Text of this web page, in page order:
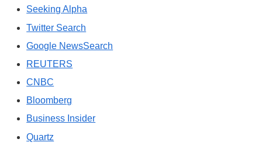
Seeking Alpha
Twitter Search
Google NewsSearch
REUTERS
CNBC
Bloomberg
Business Insider
Quartz